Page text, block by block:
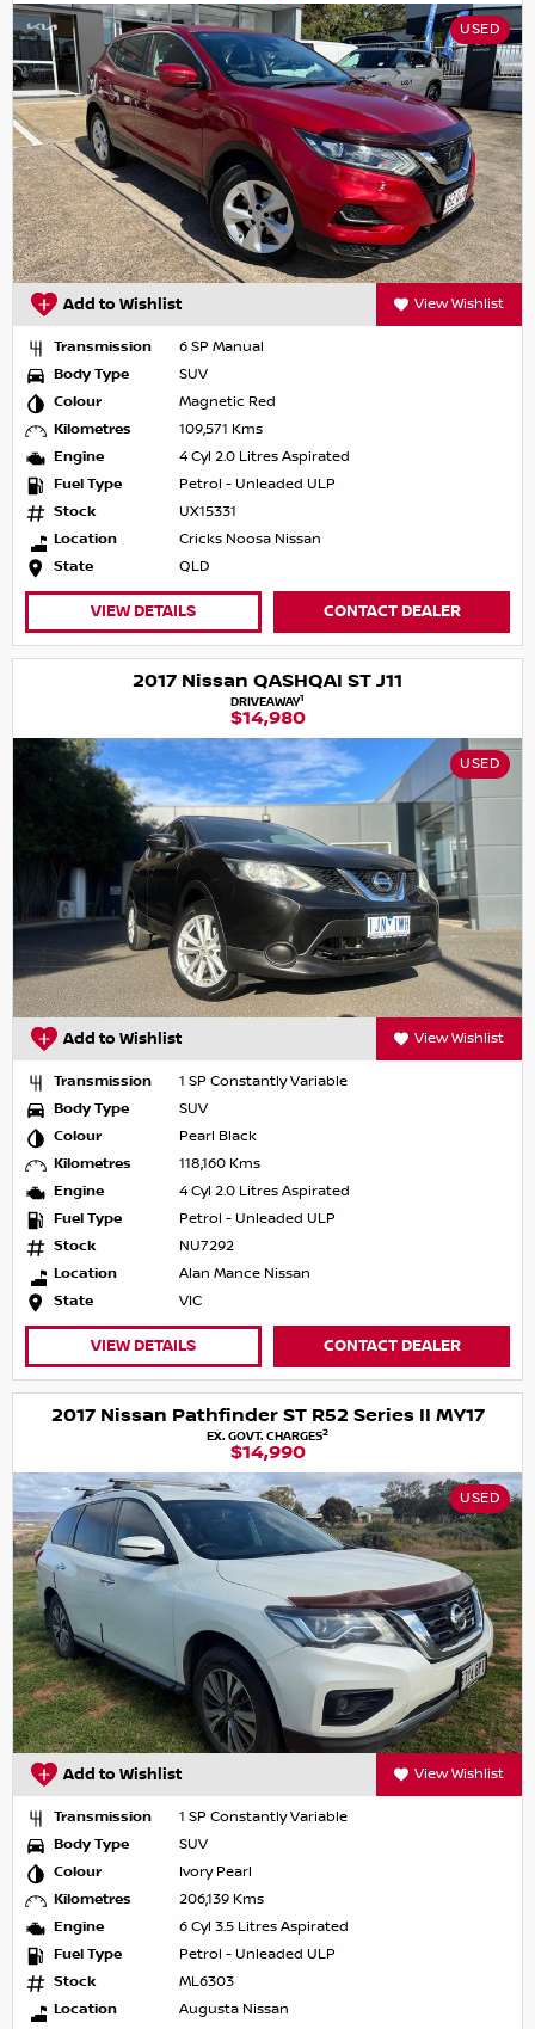
USED
Add to Wishlist View Wishlist
Transmission
6 SP Manual
Body Type
SUV
Colour
Magnetic Red
Kilometres
109,571 Kms
Engine
4 Cyl 2.0 Litres Aspirated
Fuel Type
Petrol - Unleaded ULP
Stock
UX15331
Location
Cricks Noosa Nissan
State
QLD
VIEW DETAILS CONTACT DEALER
2017 Nissan QASHQAI ST J11
DRIVEAWAY1
$14,980
USED
Add to Wishlist View Wishlist
Transmission
1 SP Constantly Variable
Body Type
SUV
Colour
Pearl Black
Kilometres
118,160 Kms
Engine
4 Cyl 2.0 Litres Aspirated
Fuel Type
Petrol - Unleaded ULP
Stock
NU7292
Location
Alan Mance Nissan
State
VIC
VIEW DETAILS CONTACT DEALER
2017 Nissan Pathfinder ST R52 Series II MY17
EX. GOVT. CHARGES2
$14,990
USED
Add to Wishlist View Wishlist
Transmission
1 SP Constantly Variable
Body Type
SUV
Colour
Ivory Pearl
Kilometres
206,139 Kms
Engine
6 Cyl 3.5 Litres Aspirated
Fuel Type
Petrol - Unleaded ULP
Stock
ML6303
Location
Augusta Nissan